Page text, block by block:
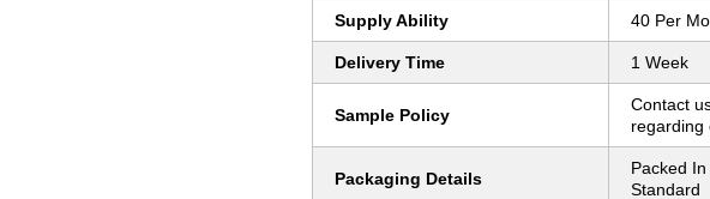
Supply Ability 40 Per
Delivery Time 1 Week
Sample Policy
Contact
regarding
Packaging Details
Packed
Standard